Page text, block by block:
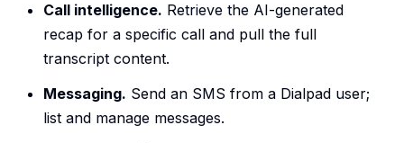
Call intelligence. Retrieve the AI-generated
recap for a specific call and pull the full
transcript content.
Messaging. Send an SMS from a Dialpad user;
list and manage messages.